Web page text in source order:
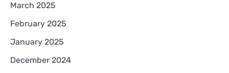
March 2025
February 2025
January 2025
December 2024